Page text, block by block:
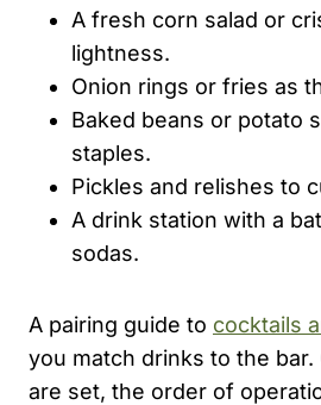
A fresh corn salad or
lightness.
Onion rings or fries as
Baked beans or potato
staples.
Pickles and relishes to
A drink station with a
sodas.
A pairing guide to cocktails
you match drinks to the
are set, the order of